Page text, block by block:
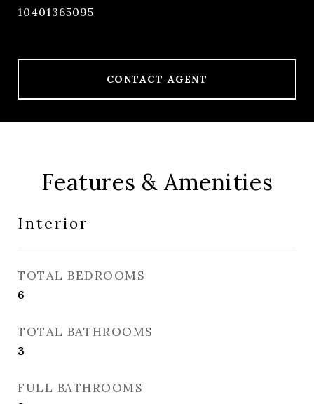
10401365095
CONTACT AGENT
Features & Amenities
Interior
TOTAL BEDROOMS
6
TOTAL BATHROOMS
3
FULL BATHROOMS